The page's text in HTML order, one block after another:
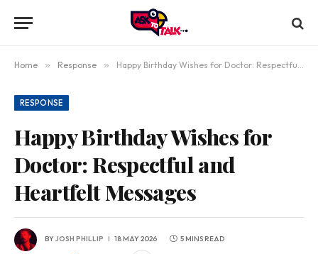
Home » Response » Happy Birthday Wishes for Doctor: Respectful and Heartfelt Messages
RESPONSE
Happy Birthday Wishes for
Doctor: Respectful and
Heartfelt Messages
BYJOSH PHILLIP 18 MAY 2026 5 MINS READ